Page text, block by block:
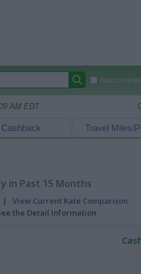
AM EDT
Travel Miles/
Cashback
in Past 15 Months
| View Current Rate Comparison
the Detail Information